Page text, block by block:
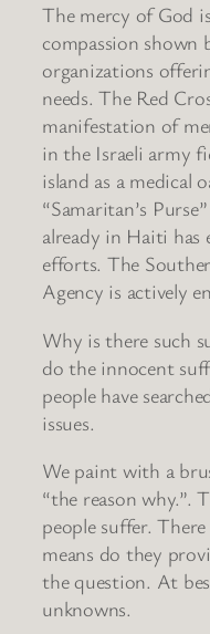
The mercy of God
compassion shown
organizations
needs. The Red
manifestation of
in the Israeli army
island as a medical
“Samaritan’s
already in Haiti has
efforts. The
Agency is actively
Why is there such
do the innocent
people have
issues.
We paint with a
“the reason why.”.
people suffer.
means do they
the question. At
unknowns.